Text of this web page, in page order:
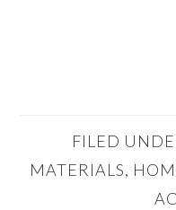
FILED
MATERIALS,